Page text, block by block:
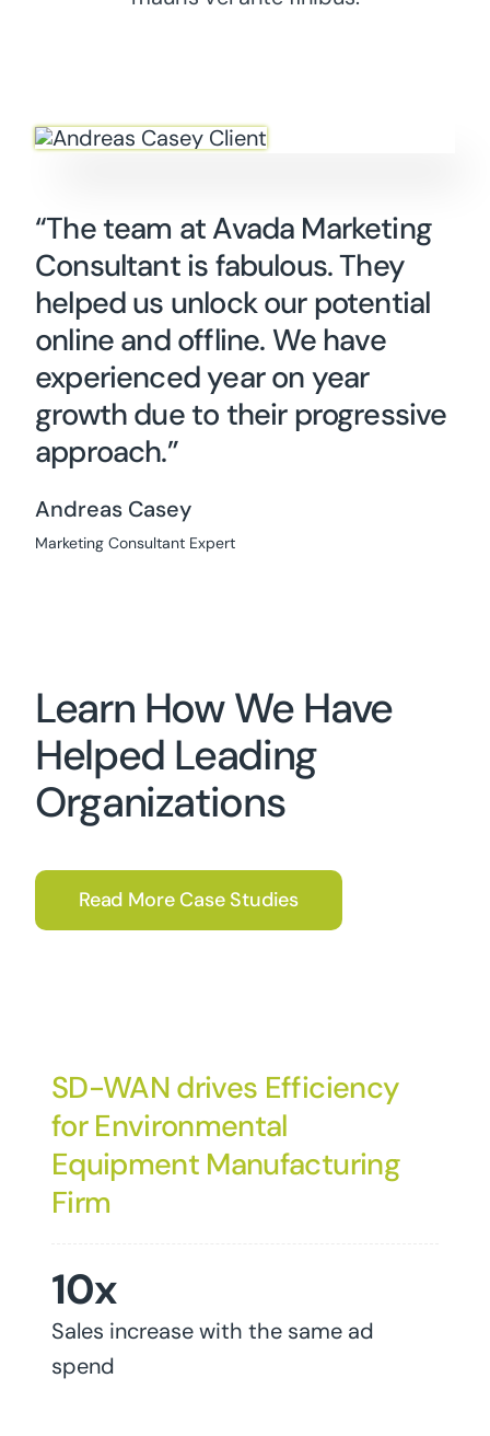
“The team at Avada Marketing
Consultant is fabulous. They
helped us unlock our potential
online and offline. We have
experienced year on year
growth due to their progressive
approach.”
Andreas Casey
Marketing Consultant Expert
Learn How We Have
Helped Leading
Organizations
Read More Case Studies
SD-WAN drives Efficiency
for Environmental
Equipment Manufacturing
Firm
10x
Sales increase with the same ad
spend